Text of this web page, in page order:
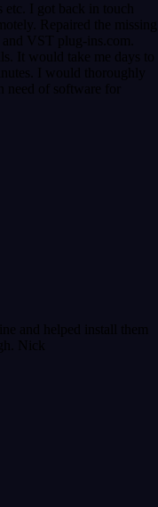
I got back in touch
Repaired the missing
VST plug-ins.com.
It would take me days to
I would thoroughly
need of software for
and helped install them
Nick